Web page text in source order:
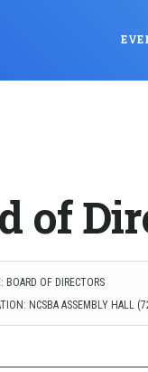
of
BOARD OF DIRECTORS
NCSBA ASSEMBLY HALL